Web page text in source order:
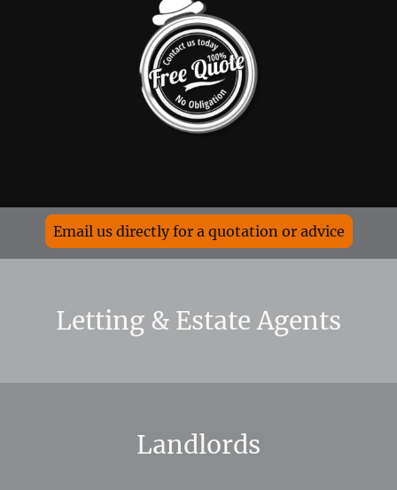
Email us directly for a quotation or advice
Letting & Estate Agents
Landlords